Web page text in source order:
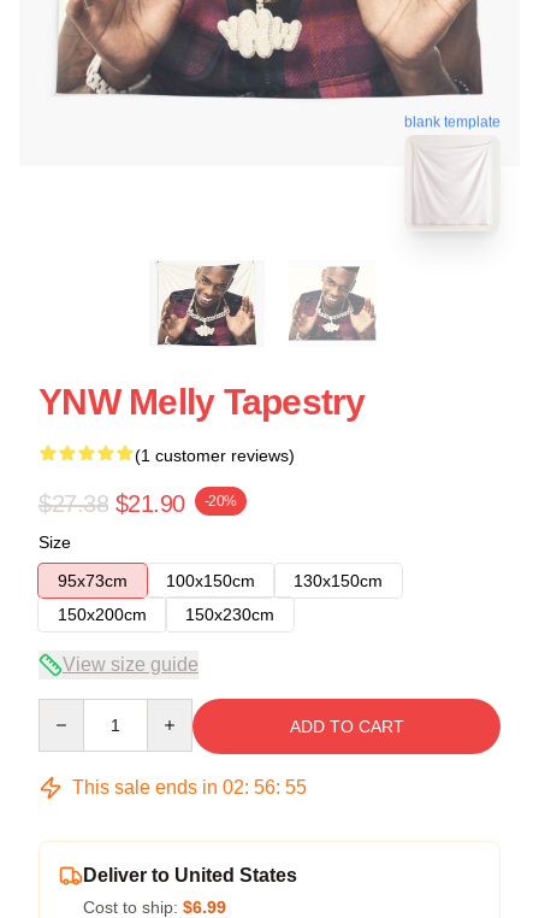
blank template
YNW Melly Tapestry
(1 customer reviews)
$27.38 $21.90 -20%
Size
95x73cm
100x150cm
130x150cm
150x200cm
150x230cm
View size guide
ADD TO CART
This sale ends in 02: 56: 54
Deliver to United States
Cost to ship: $6.99